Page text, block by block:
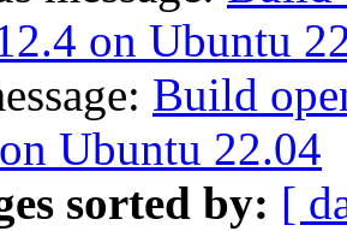
on Ubuntu
Build
Ubuntu 22.04
sorted by: [